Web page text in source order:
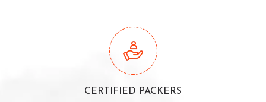
CERTIFIED PACKERS